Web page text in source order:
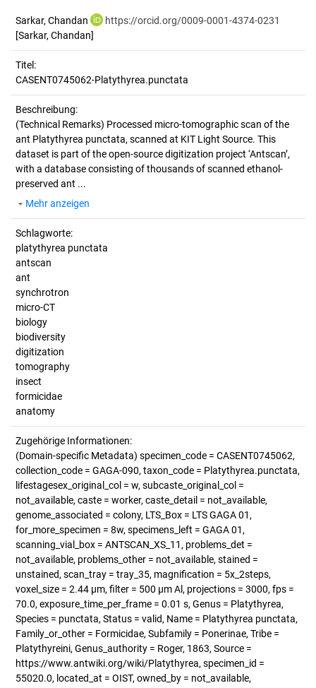
Sarkar, Chandan
https://orcid.org/0009-0001-4374-0231
[Sarkar, Chandan]
Titel:
CASENT0745062-Platythyrea.punctata
Beschreibung:
(Technical Remarks) Processed micro-tomographic scan of the
ant Platythyrea punctata, scanned at KIT Light Source. This
dataset is part of the open-source digitization project ‘Antscan’,
with a database consisting of thousands of scanned ethanol-
preserved ant ...
Mehr anzeigen
Schlagworte:
platythyrea punctata
antscan
ant
synchrotron
micro-CT
biology
biodiversity
digitization
tomography
insect
formicidae
anatomy
Zugehörige Informationen:
(Domain-specific Metadata) specimen_code = CASENT0745062,
collection_code = GAGA-090, taxon_code = Platythyrea.punctata,
lifestagesex_original_col = w, subcaste_original_col =
not_available, caste = worker, caste_detail = not_available,
genome_associated = colony, LTS_Box = LTS GAGA 01,
for_more_specimen = 8w, specimens_left = GAGA 01,
scanning_vial_box = ANTSCAN_XS_11, problems_det =
not_available, problems_other = not_available, stained =
unstained, scan_tray = tray_35, magnification = 5x_2steps,
voxel_size = 2.44 µm, filter = 500 µm Al, projections = 3000, fps =
70.0, exposure_time_per_frame = 0.01 s, Genus = Platythyrea,
Species = punctata, Status = valid, Name = Platythyrea punctata,
Family_or_other = Formicidae, Subfamily = Ponerinae, Tribe =
Platythyreini, Genus_authority = Roger, 1863, Source =
https://www.antwiki.org/wiki/Platythyrea, specimen_id =
55020.0, located_at = OIST, owned_by = not_available,